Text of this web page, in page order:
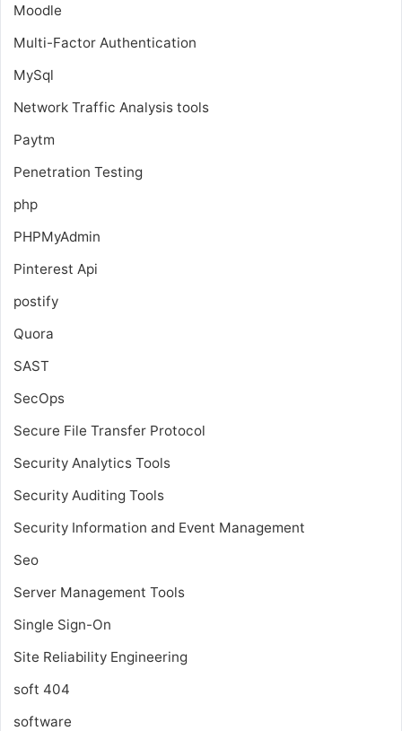
Moodle
Multi-Factor Authentication
MySql
Network Traffic Analysis tools
Paytm
Penetration Testing
php
PHPMyAdmin
Pinterest Api
postify
Quora
SAST
SecOps
Secure File Transfer Protocol
Security Analytics Tools
Security Auditing Tools
Security Information and Event Management
Seo
Server Management Tools
Single Sign-On
Site Reliability Engineering
soft 404
software